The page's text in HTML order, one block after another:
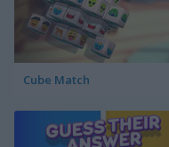
Cube Match